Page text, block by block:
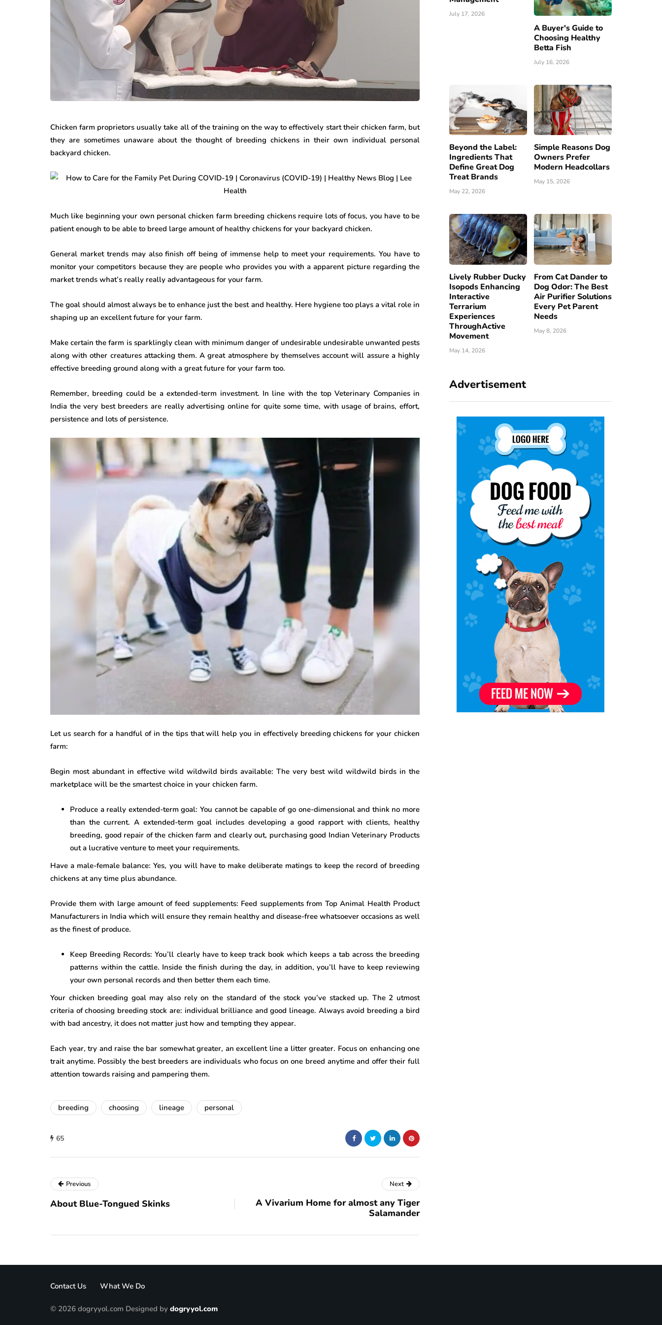
Chicken farm proprietors usually take all of the training on the way to effectively start their chicken farm, but
they are sometimes unaware about the thought of breeding chickens in their own individual personal
backyard chicken.
Much like beginning your own personal chicken farm breeding chickens require lots of focus, you have to be
patient enough to be able to breed large amount of healthy chickens for your backyard chicken.
General market trends may also finish off being of immense help to meet your requirements. You have to
monitor your competitors because they are people who provides you with a apparent picture regarding the
market trends what’s really really advantageous for your farm.
The goal should almost always be to enhance just the best and healthy. Here hygiene too plays a vital role in
shaping up an excellent future for your farm.
Make certain the farm is sparklingly clean with minimum danger of undesirable undesirable unwanted pests
along with other creatures attacking them. A great atmosphere by themselves account will assure a highly
effective breeding ground along with a great future for your farm too.
Remember, breeding could be a extended-term investment. In line with the top Veterinary Companies in
India the very best breeders are really advertising online for quite some time, with usage of brains, effort,
persistence and lots of persistence.
Let us search for a handful of in the tips that will help you in effectively breeding chickens for your chicken
farm:
Begin most abundant in effective wild wildwild birds available: The very best wild wildwild birds in the
marketplace will be the smartest choice in your chicken farm.
Produce a really extended-term goal: You cannot be capable of go one-dimensional and think no more
than the current. A extended-term goal includes developing a good rapport with clients, healthy
breeding, good repair of the chicken farm and clearly out, purchasing good Indian Veterinary Products
out a lucrative venture to meet your requirements.
Have a male-female balance: Yes, you will have to make deliberate matings to keep the record of breeding
chickens at any time plus abundance.
Provide them with large amount of feed supplements: Feed supplements from Top Animal Health Product
Manufacturers in India which will ensure they remain healthy and disease-free whatsoever occasions as well
as the finest of produce.
Keep Breeding Records: You’ll clearly have to keep track book which keeps a tab across the breeding
patterns within the cattle. Inside the finish during the day, in addition, you’ll have to keep reviewing
your own personal records and then better them each time.
Your chicken breeding goal may also rely on the standard of the stock you’ve stacked up. The 2 utmost
criteria of choosing breeding stock are: individual brilliance and good lineage. Always avoid breeding a bird
with bad ancestry, it does not matter just how and tempting they appear.
Each year, try and raise the bar somewhat greater, an excellent line a litter greater. Focus on enhancing one
trait anytime. Possibly the best breeders are individuals who focus on one breed anytime and offer their full
attention towards raising and pampering them.
breeding choosing lineage personal
65
July 17, 2026
A Buyer's Guide to
Choosing Healthy
Betta Fish
July 16, 2026
Beyond the Label:
Ingredients That
Define Great Dog
Treat Brands
May 22, 2026
Simple Reasons Dog
Owners Prefer
Modern Headcollars
May 15, 2026
Lively Rubber Ducky
Isopods Enhancing
Interactive
Terrarium
Experiences
ThroughActive
Movement
May 14, 2026
From Cat Dander to
Dog Odor: The Best
Air Purifier Solutions
Every Pet Parent
Needs
May 8, 2026
Advertisement
Previous
About Blue-Tongued Skinks
Next
A Vivarium Home for almost any Tiger
Salamander
Contact Us What We Do
© 2026 dogryyol.com Designed by dogryyol.com